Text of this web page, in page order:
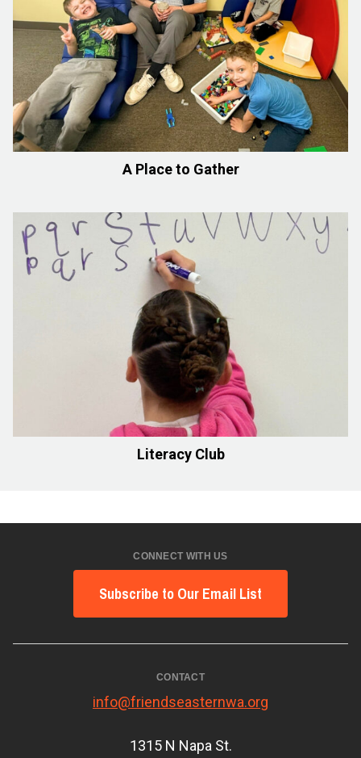
A Place to Gather
Literacy Club
CONNECT WITH US
Subscribe to Our Email List
CONTACT
info@friendseasternwa.org
1315 N Napa St.